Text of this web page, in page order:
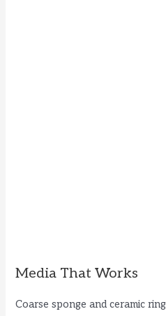
Media That Works
Coarse sponge and ceramic